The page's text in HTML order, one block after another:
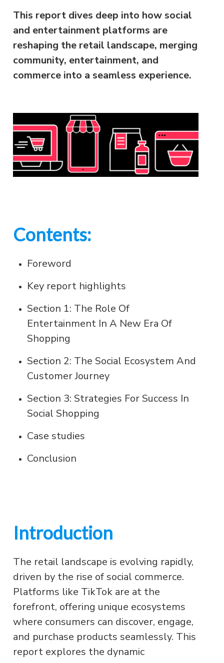
This report dives deep into how social
and entertainment platforms are
reshaping the retail landscape, merging
community, entertainment, and
commerce into a seamless experience.
Contents:
Foreword
Key report highlights
Section 1: The Role Of
Entertainment In A New Era Of
Shopping
Section 2: The Social Ecosystem And
Customer Journey
Section 3: Strategies For Success In
Social Shopping
Case studies
Conclusion
Introduction
The retail landscape is evolving rapidly,
driven by the rise of social commerce.
Platforms like TikTok are at the
forefront, offering unique ecosystems
where consumers can discover, engage,
and purchase products seamlessly. This
report explores the dynamic